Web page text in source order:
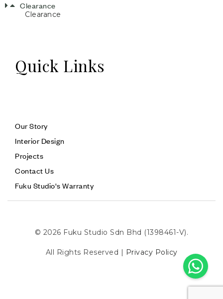
Clearance
Clearance
Quick Links
Our Story
Interior Design
Projects
Contact Us
Fuku Studio's Warranty
© 2026 Fuku Studio Sdn Bhd (1398461-V).
All Rights Reserved | Privacy Policy